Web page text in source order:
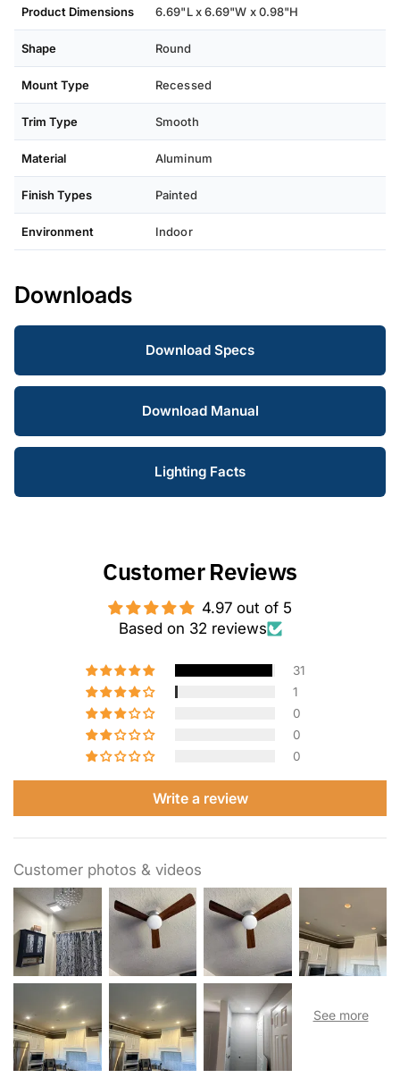
Product Dimensions 6.69"L x 6.69"W x 0.98"H
Shape Round
Mount Type Recessed
Trim Type Smooth
Material Aluminum
Finish Types Painted
Environment Indoor
Downloads
Download Specs
Download Manual
Lighting Facts
Customer Reviews
4.97 out of 5
Based on 32 reviews
31
1
0
0
0
Write a review
Customer photos & videos